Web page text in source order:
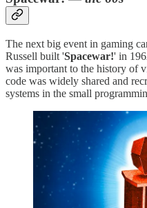
The next big event in gaming
Russell built 'Spacewar!' in
was important to the history of
code was widely shared and
systems in the small